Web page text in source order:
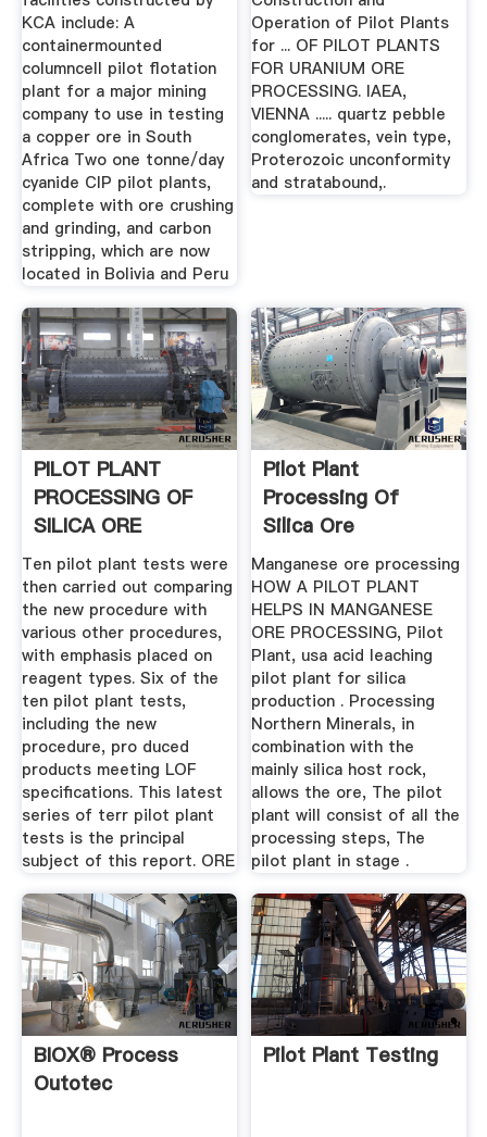
KCA include: A
containermounted
columncell pilot flotation
plant for a major mining
company to use in testing
a copper ore in South
Africa Two one tonne/day
cyanide CIP pilot plants,
complete with ore crushing
and grinding, and carbon
stripping, which are now
located in Bolivia and Peru
Operation of Pilot Plants
for ... OF PILOT PLANTS
FOR URANIUM ORE
PROCESSING. IAEA,
VIENNA ..... quartz pebble
conglomerates, vein type,
Proterozoic unconformity
and stratabound,.
PILOT PLANT
PROCESSING OF
SILICA ORE
Ten pilot plant tests were
then carried out comparing
the new procedure with
various other procedures,
with emphasis placed on
reagent types. Six of the
ten pilot plant tests,
including the new
procedure, pro­ duced
products meeting LOF
specifications. This latest
series of terr pilot plant
tests is the principal
subject of this report. ORE
Pilot Plant
Processing Of
Silica Ore
Manganese ore processing
HOW A PILOT PLANT
HELPS IN MANGANESE
ORE PROCESSING, Pilot
Plant, usa acid leaching
pilot plant for silica
production . Processing
Northern Minerals, in
combination with the
mainly silica host rock,
allows the ore, The pilot
plant will consist of all the
processing steps, The
pilot plant in stage .
BIOX® Process
Outotec
Pilot Plant Testing